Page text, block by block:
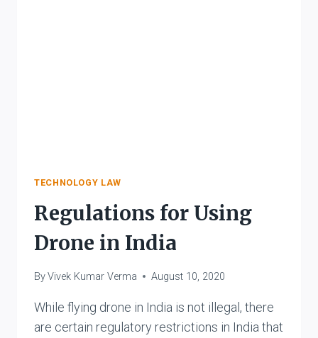
TECHNOLOGY LAW
Regulations for Using
Drone in India
ByVivek Kumar Verma August 10, 2020
While flying drone in India is not illegal, there
are certain regulatory restrictions in India that